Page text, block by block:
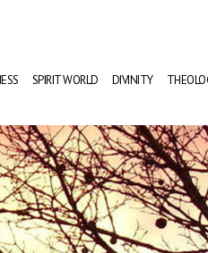
SPIRIT WORLD DIVINITY